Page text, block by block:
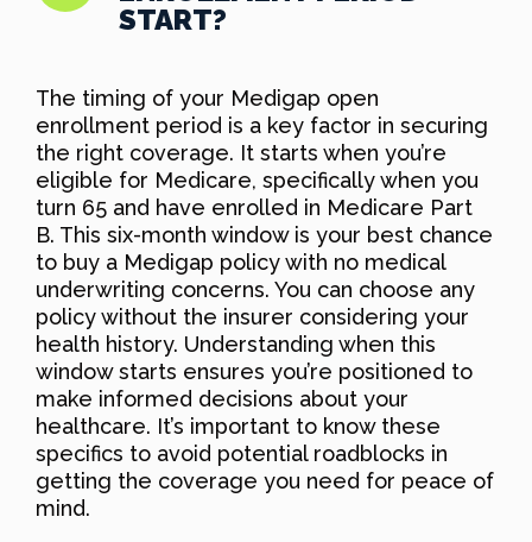
START?
The timing of your Medigap open
enrollment period is a key factor in securing
the right coverage. It starts when you’re
eligible for Medicare, specifically when you
turn 65 and have enrolled in Medicare Part
B. This six-month window is your best chance
to buy a Medigap policy with no medical
underwriting concerns. You can choose any
policy without the insurer considering your
health history. Understanding when this
window starts ensures you’re positioned to
make informed decisions about your
healthcare. It’s important to know these
specifics to avoid potential roadblocks in
getting the coverage you need for peace of
mind.